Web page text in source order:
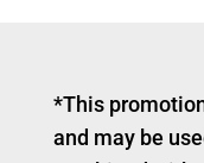
*This
and may be